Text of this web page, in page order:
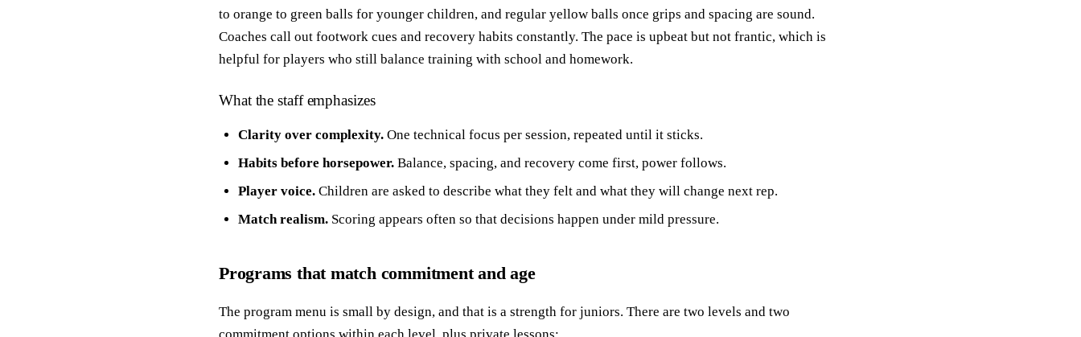
to orange to green balls for younger children, and regular yellow balls once grips and spacing are sound.
Coaches call out footwork cues and recovery habits constantly. The pace is upbeat but not frantic, which is
helpful for players who still balance training with school and homework.
What the staff emphasizes
Clarity over complexity. One technical focus per session, repeated until it sticks.
Habits before horsepower. Balance, spacing, and recovery come first, power follows.
Player voice. Children are asked to describe what they felt and what they will change next rep.
Match realism. Scoring appears often so that decisions happen under mild pressure.
Programs that match commitment and age
The program menu is small by design, and that is a strength for juniors. There are two levels and two